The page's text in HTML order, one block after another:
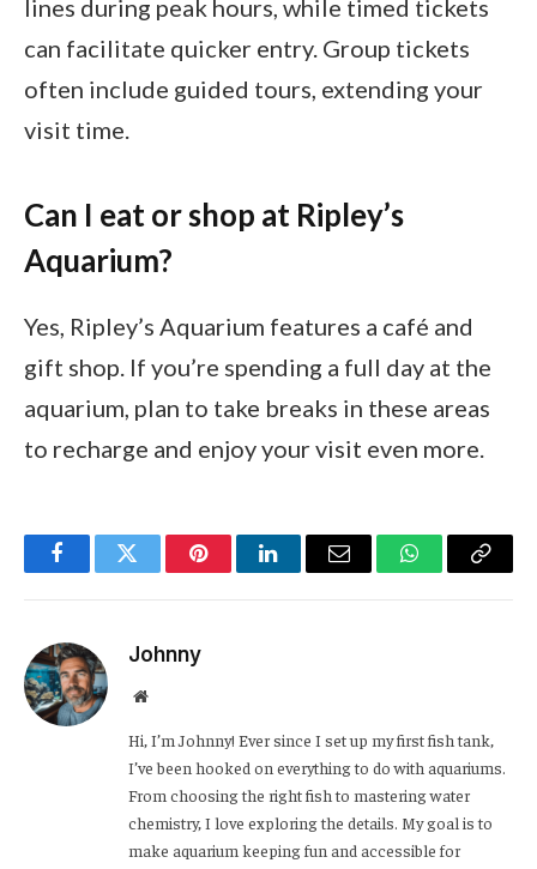
lines during peak hours, while timed tickets
can facilitate quicker entry. Group tickets
often include guided tours, extending your
visit time.
Can I eat or shop at Ripley’s
Aquarium?
Yes, Ripley’s Aquarium features a café and
gift shop. If you’re spending a full day at the
aquarium, plan to take breaks in these areas
to recharge and enjoy your visit even more.
FacebookTwitter PinterestLinkedInEmail WhatsApp
Copy
Johnny
Website
Hi, I’m Johnny! Ever since I set up my first fish tank,
I’ve been hooked on everything to do with aquariums.
From choosing the right fish to mastering water
chemistry, I love exploring the details. My goal is to
make aquarium keeping fun and accessible for